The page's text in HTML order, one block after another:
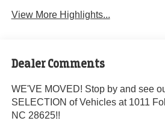
View More Highlights...
Dealer Comments
WE'VE MOVED! Stop by and see
SELECTION of Vehicles at 1011
NC 28625!!